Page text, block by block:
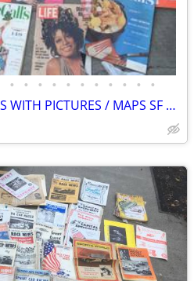
• • • • • • • • • • •
MANY WWII NEWSPAPERS WITH PICTURES / MAPS SF EXAMINER PICTORIAL REVIEW